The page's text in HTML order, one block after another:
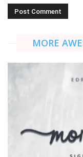
MORE